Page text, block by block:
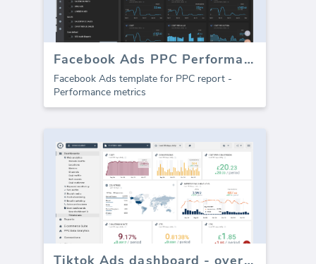
Facebook Ads PPC Performance template (Report)
Facebook Ads template for PPC report -
Performance metrics